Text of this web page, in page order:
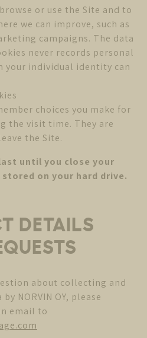
or use the Site and to
we can improve, such as
campaigns. The data
never records personal
your individual identity can
choices you make for
the visit time. They are
the Site.
until you close your
on your hard drive.
DETAILS
about collecting and
NORVIN OY, please
email to